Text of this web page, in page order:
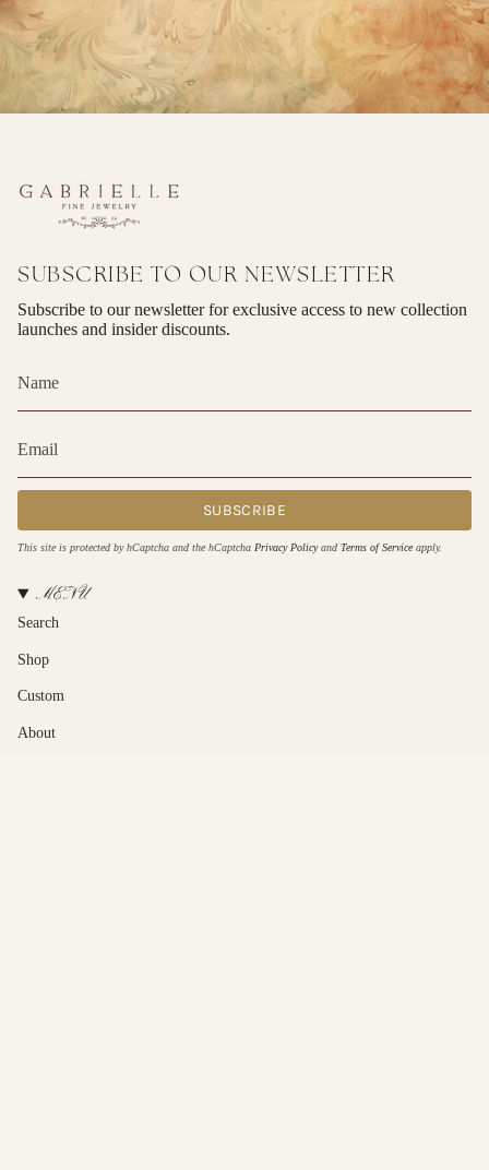
SUBSCRIBE TO OUR NEWSLETTER
Subscribe to our newsletter for exclusive access to new collection
launches and insider discounts.
SUBSCRIBE
This site is protected by hCaptcha and the hCaptcha Privacy Policyand Terms of Service apply.
MENU
Search
Shop
Custom
About